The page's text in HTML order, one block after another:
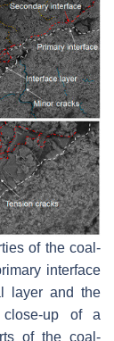
of the coal-
interface
layer and the
up of a
of the coal-